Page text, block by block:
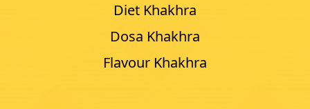
Diet Khakhra
Dosa Khakhra
Flavour Khakhra